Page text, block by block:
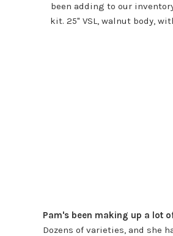
been adding to our
kit. 25" VSL, walnut body,
Pam's been making up a lot
Dozens of varieties, and she